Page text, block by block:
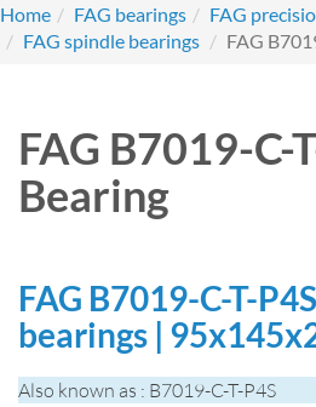
Home
FAG bearings
FAG
FAG spindle bearings
FAG
FAG B7019-C-
Bearing
FAG B7019-C-T-
bearings |
Also known as : B7019-C-T-P4S